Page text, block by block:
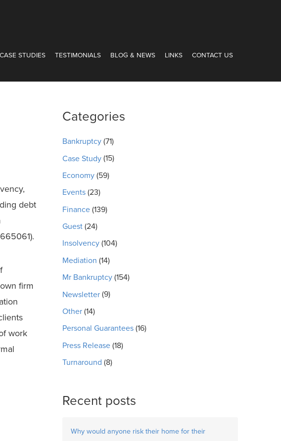
CASE STUDIES TESTIMONIALS BLOG & NEWS LINKS CONTACT US
debt
firm
work
Categories
Bankruptcy (71)
Case Study (15)
Economy (59)
Events (23)
Finance (139)
Guest (24)
Insolvency (104)
Mediation (14)
Mr Bankruptcy (154)
Newsletter (9)
Other (14)
Personal Guarantees (16)
Press Release (18)
Turnaround (8)
Recent posts
Why would anyone risk their home for their